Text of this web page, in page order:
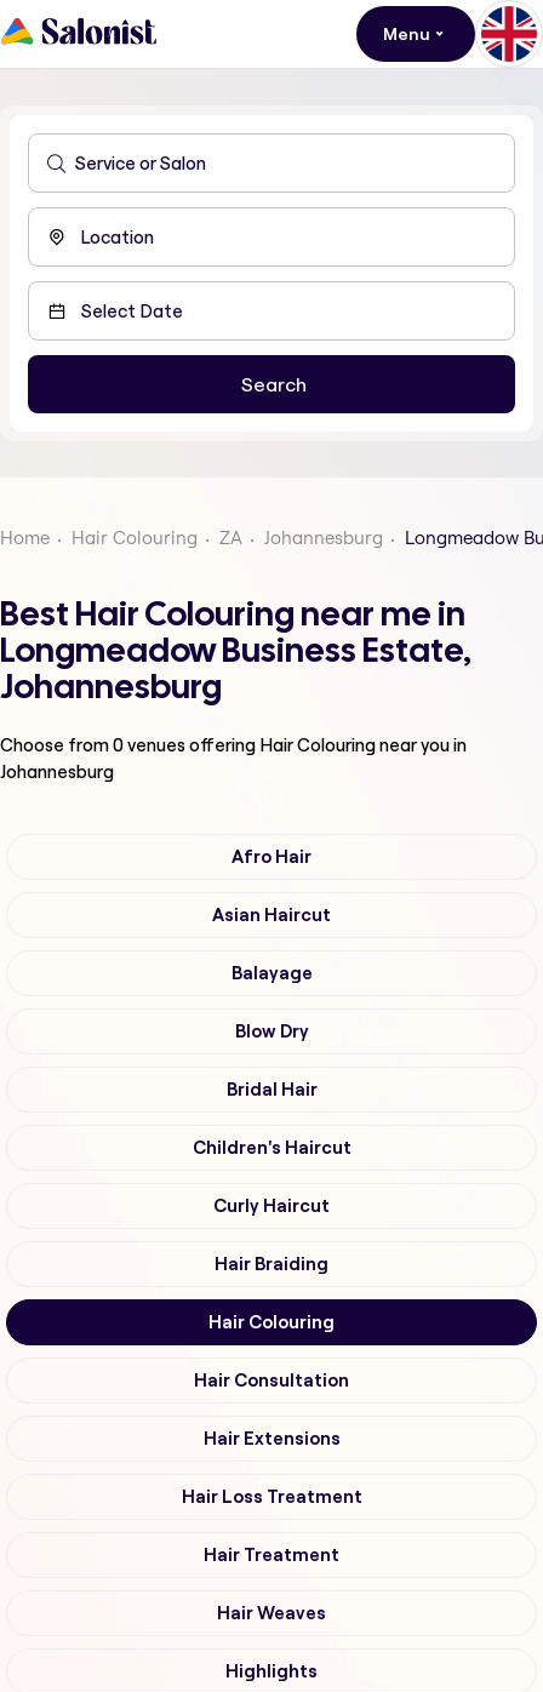
Menu
Home Hair Colouring ZA Johannesburg Longmeadow
Best Hair Colouring near me in
Longmeadow Business Estate,
Johannesburg
Choose from0venues offering Hair Colouringnear you in
Johannesburg
Afro Hair
Asian Haircut
Balayage
Blow Dry
Bridal Hair
Children's Haircut
Curly Haircut
Hair Braiding
Hair Colouring
Hair Consultation
Hair Extensions
Hair Loss Treatment
Hair Treatment
Hair Weaves
Highlights